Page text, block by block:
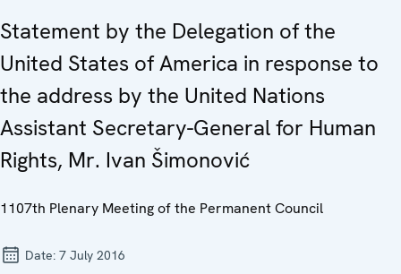
Statement by the Delegation of the
United States of America in response to
the address by the United Nations
Assistant Secretary-General for Human
Rights, Mr. Ivan Šimonović
1107th Plenary Meeting of the Permanent Council
Date: 7 July 2016